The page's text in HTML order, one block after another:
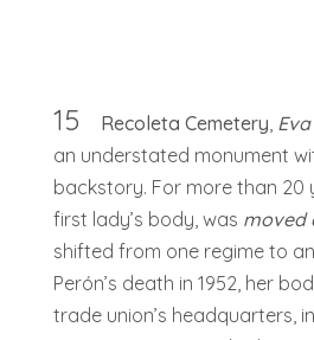
15 Recoleta Cemetery,
an understated monument
backstory. For more than 20
first lady’s body, was moved
shifted from one regime to
Perón’s death in 1952, her
trade union’s headquarters,